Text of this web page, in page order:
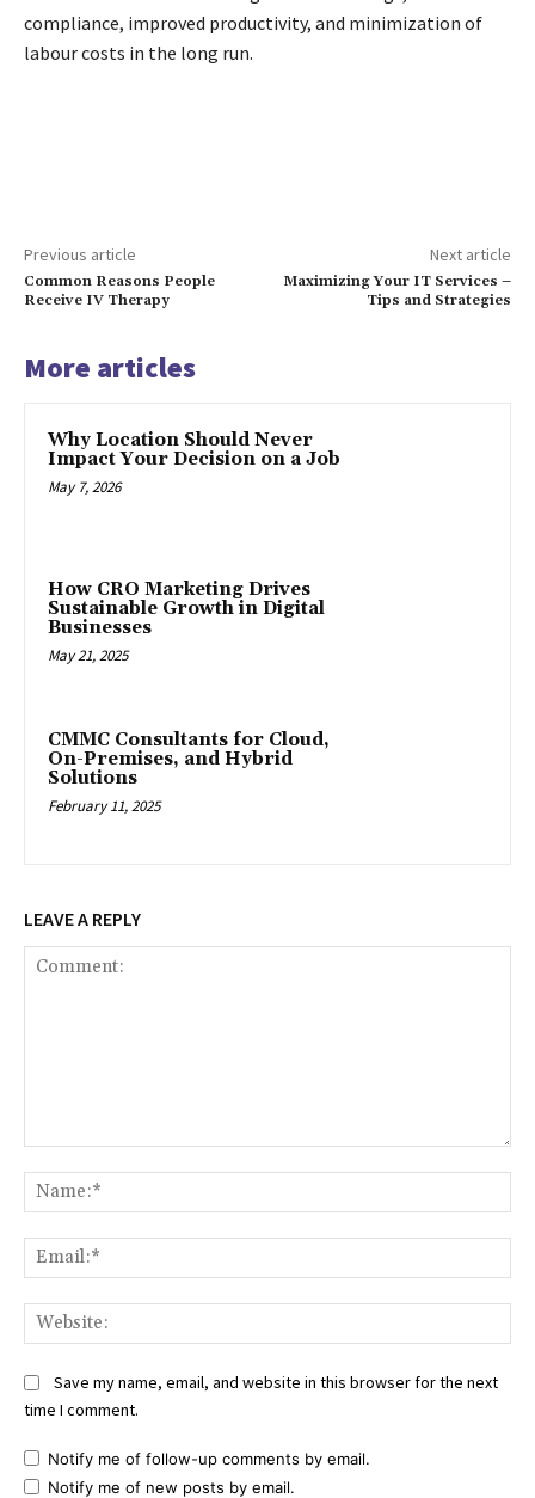
compliance, improved productivity, and minimization of
labour costs in the long run.
Previous article
Common Reasons People
Receive IV Therapy
Next article
Maximizing Your IT Services –
Tips and Strategies
More articles
Why Location Should Never
Impact Your Decision on a Job
May 7, 2026
How CRO Marketing Drives
Sustainable Growth in Digital
Businesses
May 21, 2025
CMMC Consultants for Cloud,
On-Premises, and Hybrid
Solutions
February 11, 2025
LEAVE A REPLY
Save my name, email, and website in this browser for the next
time I comment.
Notify me of follow-up comments by email.
Notify me of new posts by email.